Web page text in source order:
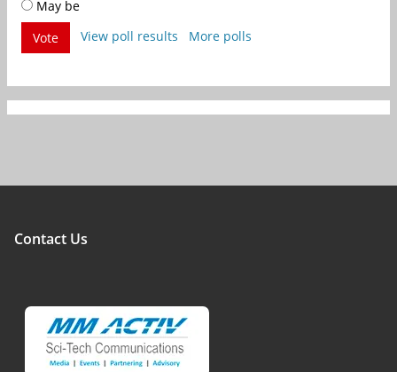
May be
Vote
View poll results More polls
Contact Us